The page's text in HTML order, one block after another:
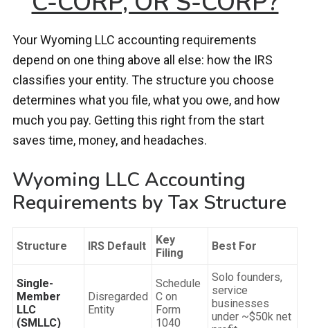
Your Wyoming LLC accounting requirements
depend on one thing above all else: how the IRS
classifies your entity. The structure you choose
determines what you file, what you owe, and how
much you pay. Getting this right from the start
saves time, money, and headaches.
Wyoming LLC Accounting
Requirements by Tax Structure
Structure IRS Default
Key
Filing
Best For
Single-
Member
LLC
(SMLLC)
Disregarded
Entity
Schedule
C on
Form
1040
Solo founders,
service
businesses
under ~$50k net